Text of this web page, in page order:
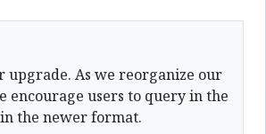
upgrade. As we reorganize our
encourage users to query in the
the newer format.